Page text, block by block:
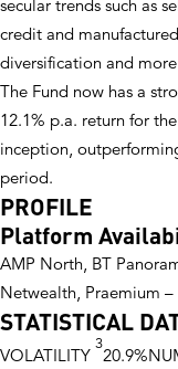
secular trends such as
credit and
diversification and
The Fund now has a
12.1% p.a. return for
inception,
period.
PROFILE
Platform
AMP North, BT
Netwealth, Praemium
STATISTICAL
VOLATILITY
3
20.9%